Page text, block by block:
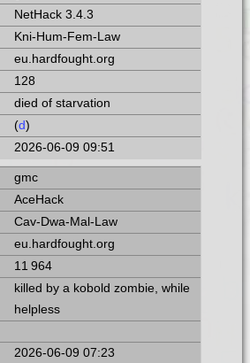
NetHack 3.4.3
Kni-Hum-Fem-Law
eu.hardfought.org
128
died of starvation
(d)
2026-06-09 09:51
gmc
AceHack
Cav-Dwa-Mal-Law
eu.hardfought.org
11 964
killed by a kobold zombie, while
helpless
2026-06-09 07:23